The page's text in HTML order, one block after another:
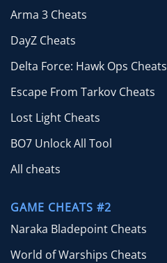
Arma 3 Cheats
DayZ Cheats
Delta Force: Hawk Ops Cheats
Escape From Tarkov Cheats
Lost Light Cheats
BO7 Unlock All Tool
All cheats
GAME CHEATS #2
Naraka Bladepoint Cheats
World of Warships Cheats